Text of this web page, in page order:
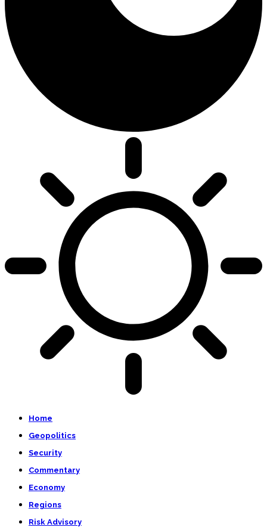
Home
Geopolitics
Security
Commentary
Economy
Regions
Risk Advisory